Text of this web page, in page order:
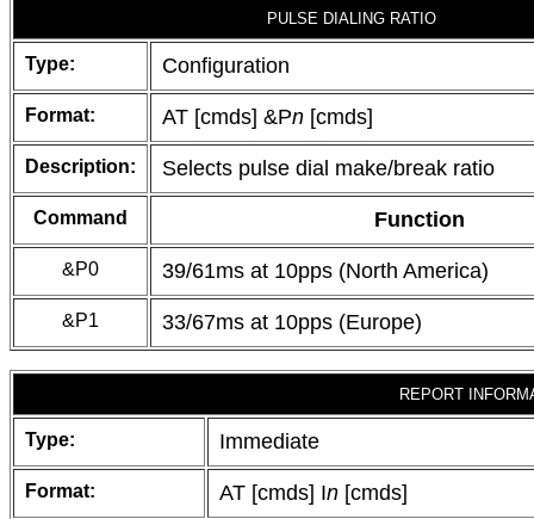
PULSE DIALING RATIO
Type: Configuration
Format: AT [cmds] &Pn [cmds]
Description: Selects pulse dial make/break ratio
Command Function
&P0 39/61ms at 10pps (North America)
&P1 33/67ms at 10pps (Europe)
REPORT
Type: Immediate
Format: AT [cmds] In [cmds]